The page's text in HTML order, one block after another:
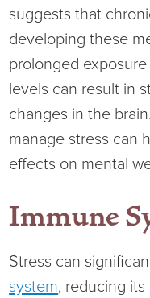
RHC Women's Health
Rural Health Clinic
Surgical Services
Virtual Care Clinic
suggests that
developing these
prolonged
levels can result in
changes in the
manage stress can
effects on mental
Immune
Stress can
system, reducing